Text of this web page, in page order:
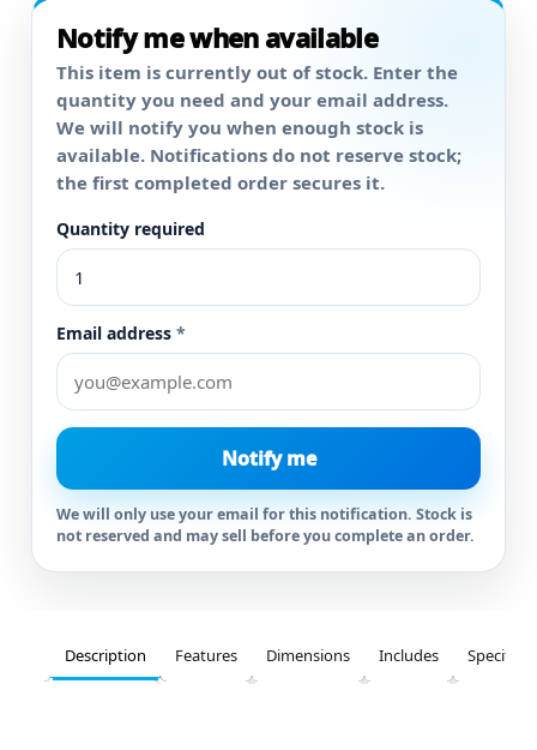
Notify me when available
This item is currently out of stock. Enter the
quantity you need and your email address.
We will notify you when enough stock is
available. Notifications do not reserve stock;
the first completed order secures it.
Quantity required
Email address *
Notify me
We will only use your email for this notification. Stock is
not reserved and may sell before you complete an order.
Description Features Dimensions Includes